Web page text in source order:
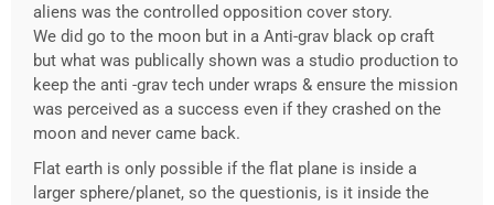
aliens was the controlled opposition cover story.
We did go to the moon but in a Anti-grav black op craft
but what was publically shown was a studio production to
keep the anti -grav tech under wraps & ensure the mission
was perceived as a success even if they crashed on the
moon and never came back.
Flat earth is only possible if the flat plane is inside a
larger sphere/planet, so the questionis, is it inside the